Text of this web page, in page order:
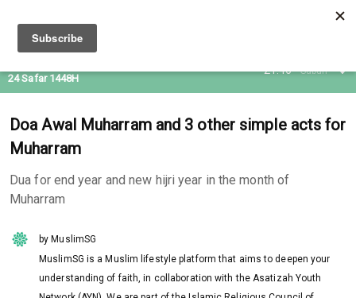
21:46 Subuh
24 Safar 1448H
Doa Awal Muharram and 3 other simple acts for
Muharram
Dua for end year and new hijri year in the month of
Muharram
by MuslimSG
MuslimSG is a Muslim lifestyle platform that aims to deepen your
understanding of faith, in collaboration with the Asatizah Youth